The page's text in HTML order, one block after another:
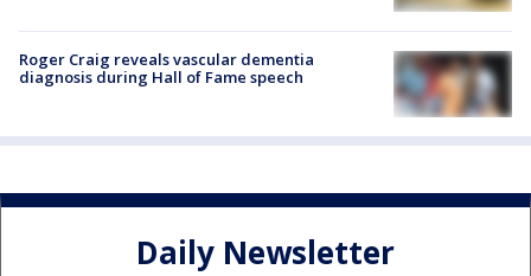
Roger Craig reveals vascular dementia
diagnosis during Hall of Fame speech
Daily Newsletter